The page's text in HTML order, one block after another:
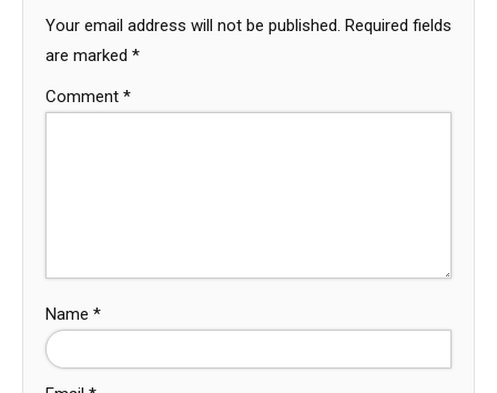
Your email address will not be published. Required fields
are marked *
Comment *
Name *